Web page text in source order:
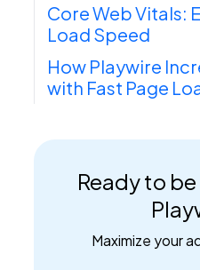
Core Web Vitals:
Load Speed
How Playwire
with Fast Page
Ready to
Maximize your